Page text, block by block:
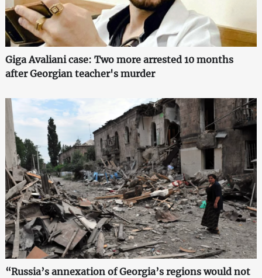
Giga Avaliani case: Two more arrested 10 months
after Georgian teacher's murder
“Russia’s annexation of Georgia’s regions would not